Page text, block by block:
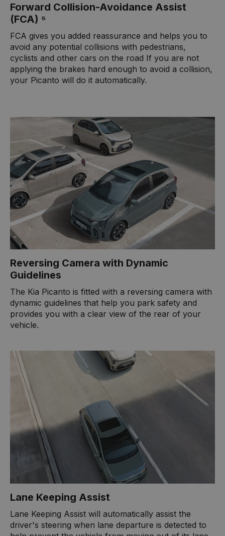
Forward Collision-Avoidance Assist
(FCA) ⁵
FCA gives you added reassurance and helps you to
avoid any potential collisions with pedestrians,
cyclists and other cars on the road If you are not
applying the brakes hard enough to avoid a collision,
your Picanto will do it automatically.
Reversing Camera with Dynamic
Guidelines
The Kia Picanto is fitted with a reversing camera with
dynamic guidelines that help you park safety and
provides you with a clear view of the rear of your
vehicle.
Lane Keeping Assist
Lane Keeping Assist will automatically assist the
driver's steering when lane departure is detected to